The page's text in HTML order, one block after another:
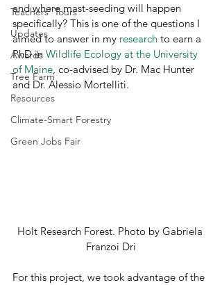
Teachers' Tours
Updates
Awards
Tree Farm
Resources
Climate-Smart Forestry
Green Jobs Fair
and where mast-seeding will happen
specifically? This is one of the questions I
aimed to answer in my research to earn a
PhD in Wildlife Ecology at the University
of Maine, co-advised by Dr. Mac Hunter
and Dr. Alessio Mortelliti.
Holt Research Forest. Photo by Gabriela
Franzoi Dri
For this project, we took advantage of the